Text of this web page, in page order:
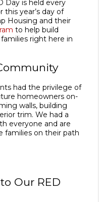
Day is held every
this year’s day of
Housing and their
to help build
right here in
had the privilege of
homeowners on-
walls, building
trim. We had a
everyone and are
families on their path
Our RED